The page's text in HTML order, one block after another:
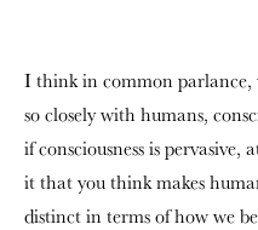
I think in common parlance,
so closely with humans,
if consciousness is pervasive,
it that you think makes
distinct in terms of how we